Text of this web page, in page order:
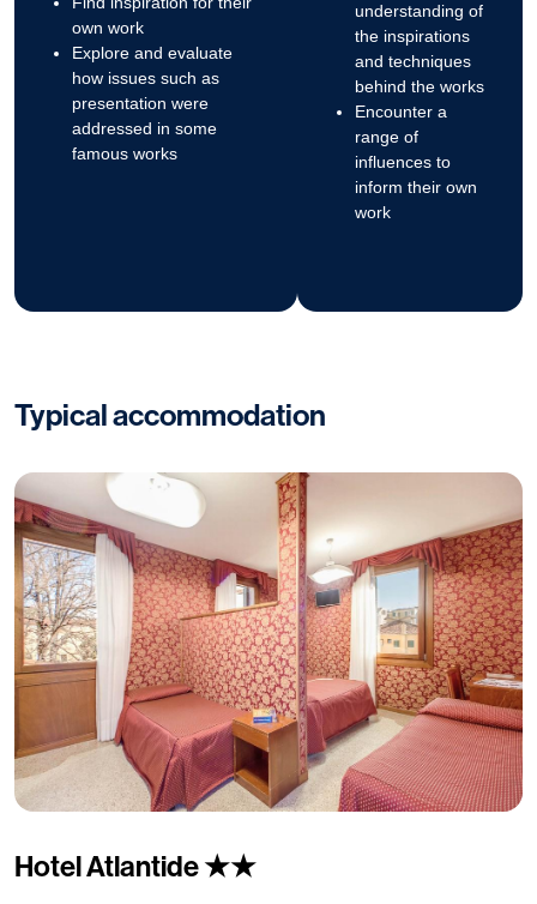
own work
Explore and evaluate
how issues such as
presentation were
addressed in some
famous works
understanding of
the inspirations
and techniques
behind the works
Encounter a
range of
influences to
inform their own
work
Typical accommodation
Hotel Atlantide ★★